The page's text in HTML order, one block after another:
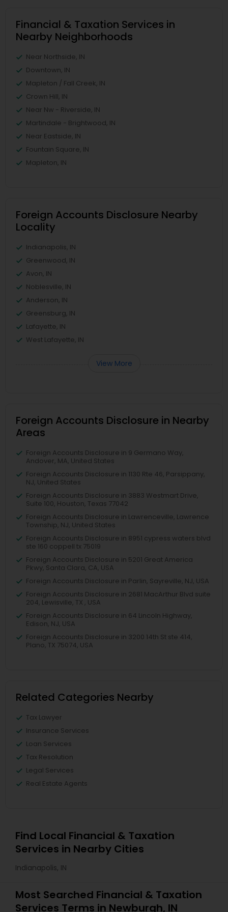
Financial & Taxation Services in
Nearby Neighborhoods
Near Northside, IN
Downtown, IN
Mapleton / Fall Creek, IN
Crown Hill, IN
Near Nw - Riverside, IN
Martindale - Brightwood, IN
Near Eastside, IN
Fountain Square, IN
Mapleton, IN
Foreign Accounts Disclosure Nearby
Locality
Indianapolis, IN
Greenwood, IN
Avon, IN
Noblesville, IN
Anderson, IN
Greensburg, IN
Lafayette, IN
West Lafayette, IN
View More
Foreign Accounts Disclosure in Nearby
Areas
Foreign Accounts Disclosure in 9 Germano Way,
Andover, MA, United States
Foreign Accounts Disclosure in 1130 Rte 46, Parsippany,
NJ, United States
Foreign Accounts Disclosure in 3883 Westmart Drive,
Suite 100, Houston, Texas 77042
Foreign Accounts Disclosure in Lawrenceville, Lawrence
Township, NJ, United States
Foreign Accounts Disclosure in 8951 cypress waters blvd
ste 160 coppell tx 75019
Foreign Accounts Disclosure in 5201 Great America
Pkwy, Santa Clara, CA, USA
Foreign Accounts Disclosure in Parlin, Sayreville, NJ, USA
Foreign Accounts Disclosure in 2681 MacArthur Blvd suite
204, Lewisville, TX , USA
Foreign Accounts Disclosure in 64 Lincoln Highway,
Edison, NJ, USA
Foreign Accounts Disclosure in 3200 14th St ste 414,
Plano, TX 75074, USA
Related Categories Nearby
Tax Lawyer
Insurance Services
Loan Services
Tax Resolution
Legal Services
Real Estate Agents
Find Local Financial & Taxation
Services in Nearby Cities
Indianapolis, IN
Most Searched Financial & Taxation
Services Terms in Newburgh, IN